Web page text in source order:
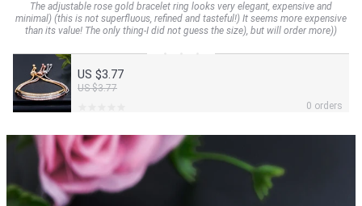
The adjustable rose gold bracelet ring looks very elegant, expensive and
minimal) (this is not superfluous, refined and tasteful!) It seems more expensive
than its value! The only thing-I did not guess the size), but will order more))
US $3.77
US $3.77
0 orders